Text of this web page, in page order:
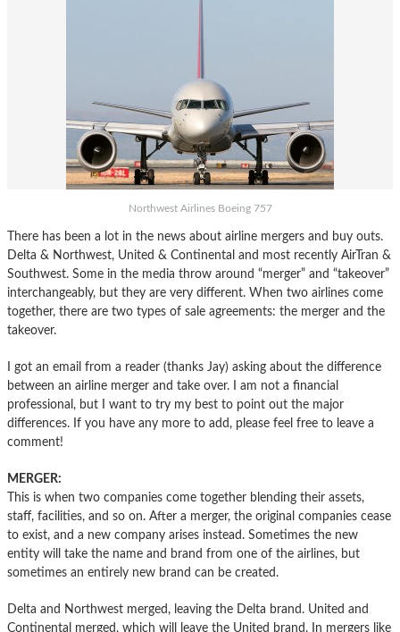
Northwest Airlines Boeing 757
There has been a lot in the news about airline mergers and buy outs.
Delta & Northwest, United & Continental and most recently AirTran &
Southwest. Some in the media throw around “merger” and “takeover”
interchangeably, but they are very different. When two airlines come
together, there are two types of sale agreements: the merger and the
takeover.
I got an email from a reader (thanks Jay) asking about the difference
between an airline merger and take over. I am not a financial
professional, but I want to try my best to point out the major
differences. If you have any more to add, please feel free to leave a
comment!
MERGER:
This is when two companies come together blending their assets,
staff, facilities, and so on. After a merger, the original companies cease
to exist, and a new company arises instead. Sometimes the new
entity will take the name and brand from one of the airlines, but
sometimes an entirely new brand can be created.
Delta and Northwest merged, leaving the Delta brand. United and
Continental merged, which will leave the United brand. In mergers like